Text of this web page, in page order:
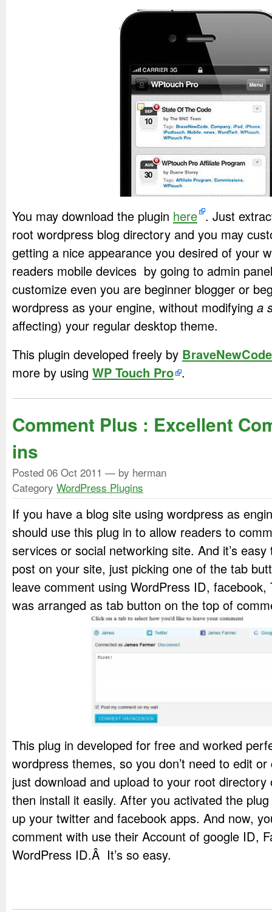
You may download the plugin here . Just
root wordpress blog directory and you may
getting a nice appearance you desired of your
readers mobile devices by going to admin
customize even you are beginner blogger or
wordpress as your engine, without modifying a
affecting) your regular desktop theme.
This plugin developed freely by BraveNewCode
more by using WP Touch Pro .
Comment Plus : Excellent
ins
Posted 06 Oct 2011 — by herman
Category WordPress Plugins
If you have a blog site using wordpress as
should use this plug in to allow readers to
services or social networking site. And it’s
post on your site, just picking one of the tab
leave comment using WordPress ID,
was arranged as tab button on the top of
This plug in developed for free and worked
wordpress themes, so you don’t need to edit
just download and upload to your root
then install it easily. After you activated the
up your twitter and facebook apps. And now,
comment with use their Account of google ID,
WordPress ID.Â It’s so easy.